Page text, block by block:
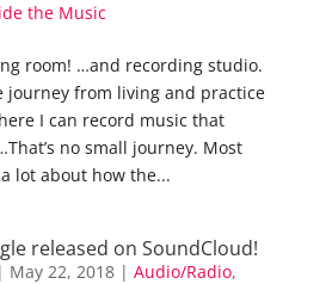
the Music
room! …and recording studio.
journey from living and practice
I can record music that
no small journey. Most
lot about how the...
released on SoundCloud!
| May 22, 2018| Audio/Radio,